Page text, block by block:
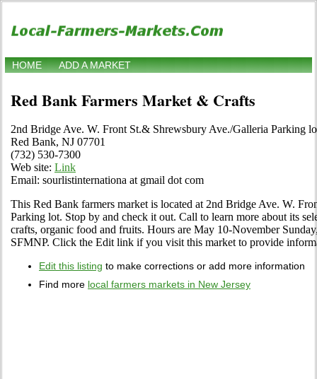
HOME ADD A MARKET
Red Bank Farmers Market & Crafts
2nd Bridge Ave. W. Front St.& Shrewsbury Ave./Galleria Parking
Red Bank, NJ 07701
(732) 530-7300
Web site: Link
Email: sourlistinternationa at gmail dot com
This Red Bank farmers market is located at 2nd Bridge Ave. W.
Parking lot. Stop by and check it out. Call to learn more about its
crafts, organic food and fruits. Hours are May 10-November
SFMNP. Click the Edit link if you visit this market to provide
Edit this listing to make corrections or add more information
Find more local farmers markets in New Jersey